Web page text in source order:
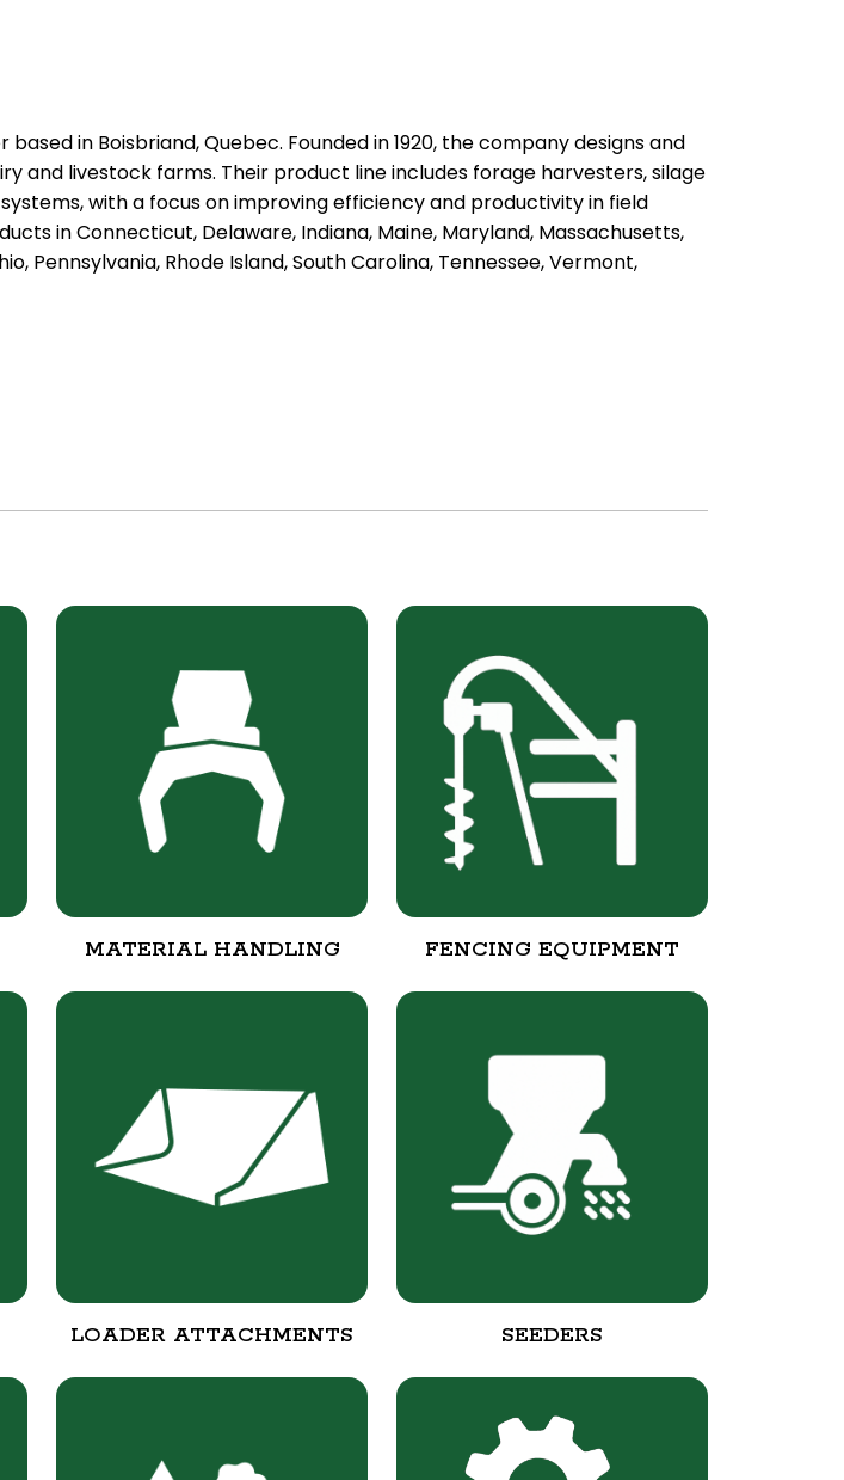
in Boisbriand, Quebec. Founded in 1920, the company designs and
and livestock farms. Their product line includes forage harvesters, silage
with a focus on improving efficiency and productivity in field
in Connecticut, Delaware, Indiana, Maine, Maryland, Massachusetts,
Pennsylvania, Rhode Island, South Carolina, Tennessee, Vermont,
MATERIAL HANDLING FENCING EQUIPMENT
LOADER ATTACHMENTS SEEDERS